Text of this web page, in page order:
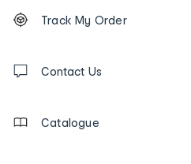
Order
tracking
us
Track My Order
Contact Us
Catalogue